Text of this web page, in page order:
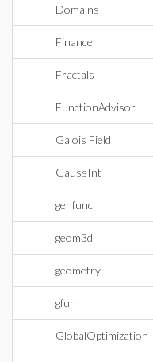
Domains
Finance
Fractals
FunctionAdvisor
Galois Field
GaussInt
genfunc
geom3d
geometry
gfun
GlobalOptimization